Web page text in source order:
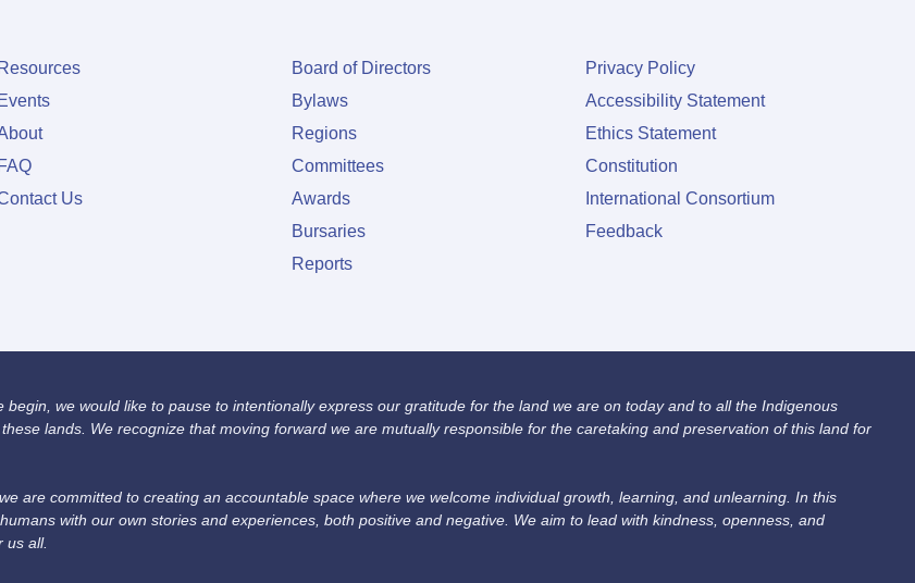
Resources
Events
FAQ
Us
Board of Directors
Bylaws
Regions
Committees
Awards
Bursaries
Reports
Privacy Policy
Accessibility Statement
Ethics Statement
Constitution
International Consortium
Feedback
we would like to pause to intentionally express our gratitude for the land we are on today and to all the Indigenous
lands. We recognize that moving forward we are mutually responsible for the caretaking and preservation of this land for
are committed to creating an accountable space where we welcome individual growth, learning, and unlearning. In this
with our own stories and experiences, both positive and negative. We aim to lead with kindness, openness, and
us all.